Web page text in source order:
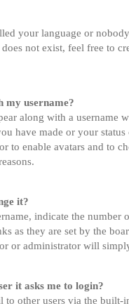
your language or
not exist, feel free to
my username?
along with a
have made or your
to enable avatars and to
it?
indicate the
as they are set by the
or administrator will
it asks me to login?
to other users via the